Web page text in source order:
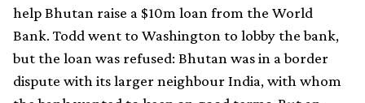
help Bhutan raise a $10m loan from the World
Bank. Todd went to Washington to lobby the bank,
but the loan was refused: Bhutan was in a border
dispute with its larger neighbour India, with whom